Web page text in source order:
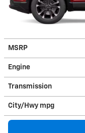
MSRP
Engine
Transmission
City/Hwy mpg